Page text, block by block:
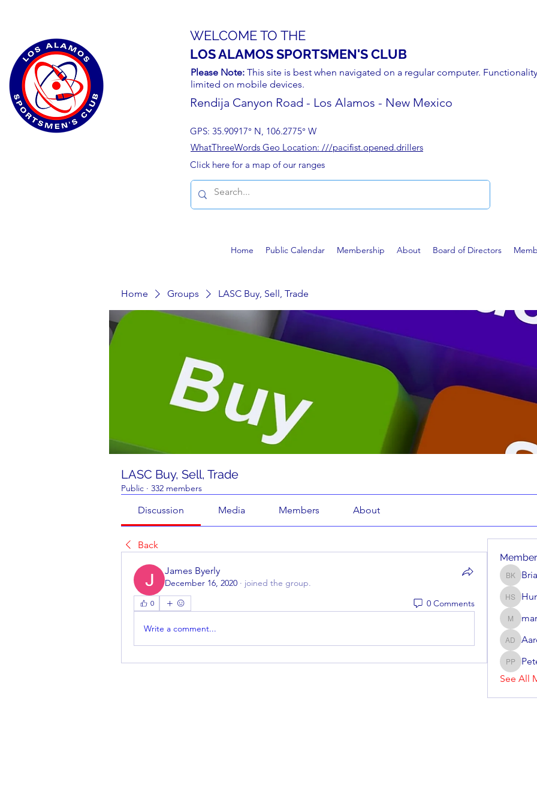
WELCOME TO THE
LOS ALAMOS SPORTSMEN'S CLUB
Please Note: This site is best when navigated on a regular computer.
limited on mobile devices.
Rendija Canyon Road - Los Alamos - New Mexico
GPS: 35.90917° N, 106.2775° W
WhatThreeWords Geo Location: ///pacifist.opened.drillers
Click here for a map of our ranges
Home Public Calendar Membership About Board of Directors
Home Groups LASC Buy, Sell, Trade
LASC Buy, Sell, Trade
Public · 332 members
Discussion Media Members About
Back
James Byerly
December 16, 2020 · joined the group.
0 0 Comments
Write a comment...
Brian
Hunter
mark_r
Aaron
Peter
See All